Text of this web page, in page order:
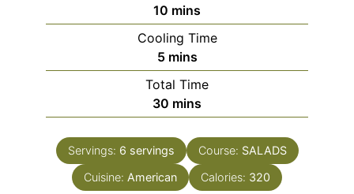
10 minutes
mins
Cooling Time
5minutes
mins
Total Time
30 minutes
mins
Servings: 6 servings Course: SALADS
Cuisine: American Calories: 320